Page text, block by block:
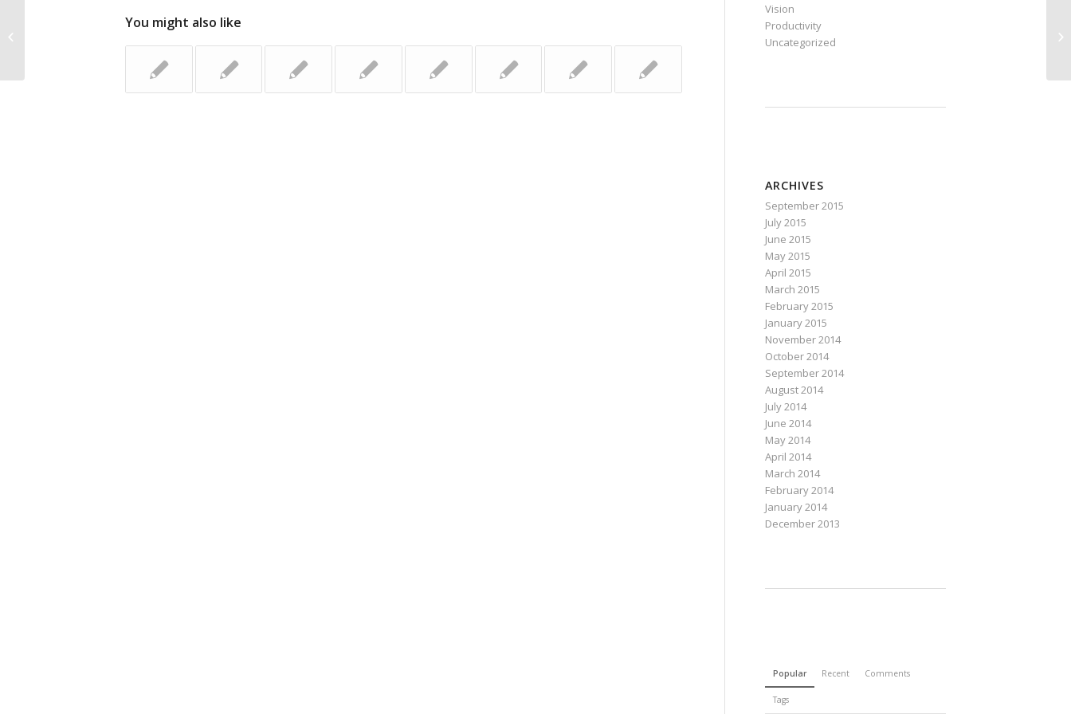
You might also like
Vision
Productivity
Uncategorized
ARCHIVES
September 2015
July 2015
June 2015
May 2015
April 2015
March 2015
February 2015
January 2015
November 2014
October 2014
September 2014
August 2014
July 2014
June 2014
May 2014
April 2014
March 2014
February 2014
January 2014
December 2013
Popular Recent Comments
Tags
The Key to Success: Three Ways to
Provide Value to Your Network